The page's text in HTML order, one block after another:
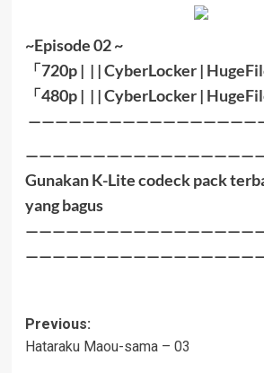
~Episode 02 ~
「720p | | |CyberLocker|
「480p | | |CyberLocker|
Gunakan K-Lite codeck pack
yang bagus
Post
navigation
Previous:
Hataraku Maou-sama – 03